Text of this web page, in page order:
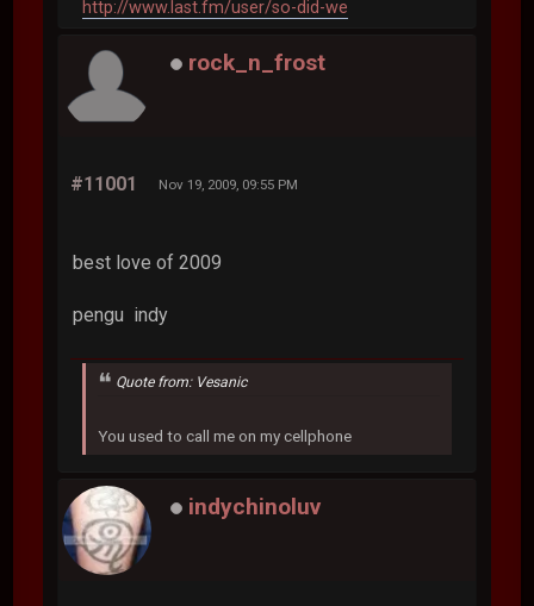
http://www.last.fm/user/so-did-we
rock_n_frost
#11001 Nov 19, 2009, 09:55 PM
best love of 2009
pengu indy
Quote from: Vesanic
You used to call me on my cellphone
indychinoluv